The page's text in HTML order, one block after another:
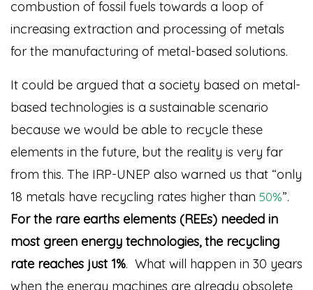
combustion of fossil fuels towards a loop of
increasing extraction and processing of metals
for the manufacturing of metal-based solutions.
It could be argued that a society based on metal-
based technologies is a sustainable scenario
because we would be able to recycle these
elements in the future, but the reality is very far
from this. The IRP-UNEP also warned us that “only
18 metals have recycling rates higher than 50%”.
For the rare earths elements (REEs) needed in
most green energy technologies, the recycling
rate reaches just 1%. What will happen in 30 years
when the energy machines are already obsolete